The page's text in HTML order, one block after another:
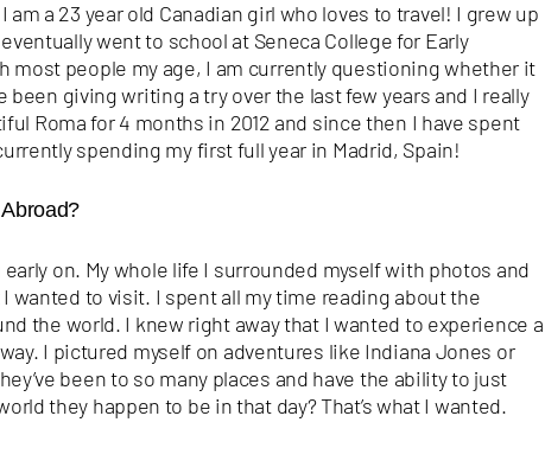
am a 23 year old Canadian girl who loves to travel! I grew up
went to school at Seneca College for Early
most people my age, I am currently questioning whether it
been giving writing a try over the last few years and I really
Roma for 4 months in 2012 and since then I have spent
spending my first full year in Madrid, Spain!
on. My whole life I surrounded myself with photos and
wanted to visit. I spent all my time reading about the
the world. I knew right away that I wanted to experience a
I pictured myself on adventures like Indiana Jones or
been to so many places and have the ability to just
they happen to be in that day? That’s what I wanted.